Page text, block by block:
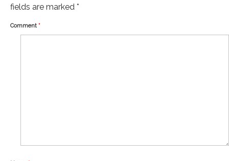
fields are marked *
Comment *